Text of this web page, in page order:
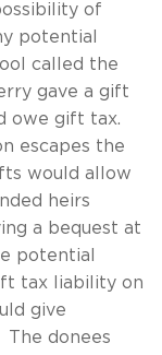
of
potential
called the
gave a gift
owe gift tax.
escapes the
would allow
heirs
a bequest at
potential
tax liability on
give
donees